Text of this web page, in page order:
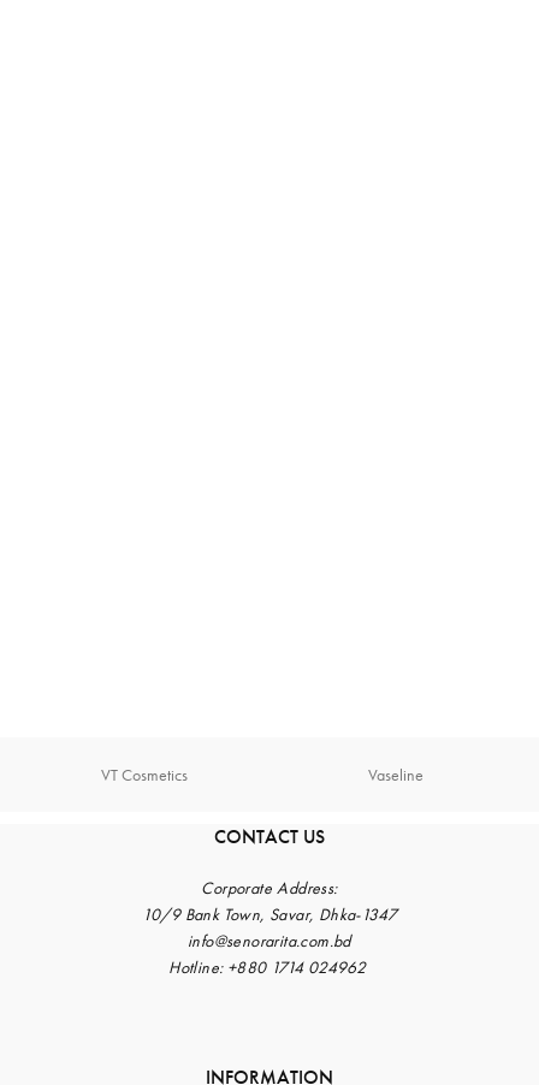
VT Cosmetics Vaseline
CONTACT US
Corporate Address:
10/9 Bank Town, Savar, Dhka-1347
info@senorarita.com.bd
Hotline: +880 1714 024962
INFORMATION